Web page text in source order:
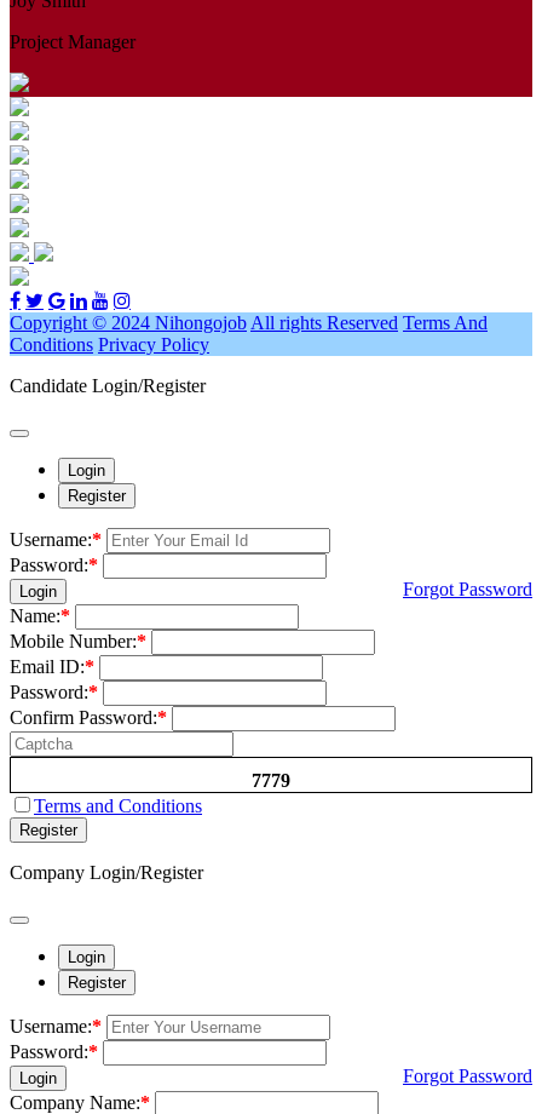
Project Manager
Copyright © 2024 Nihongojob All rights Reserved Terms And
Conditions Privacy Policy
Candidate Login/Register
Login
Register
Username:*
Password:*
Login
Forgot Password
Name:*
Mobile Number:*
Email ID:*
Password:*
Confirm Password:*
7779
Terms and Conditions
Register
Company Login/Register
Login
Register
Username:*
Password:*
Login
Forgot Password
Company Name:*